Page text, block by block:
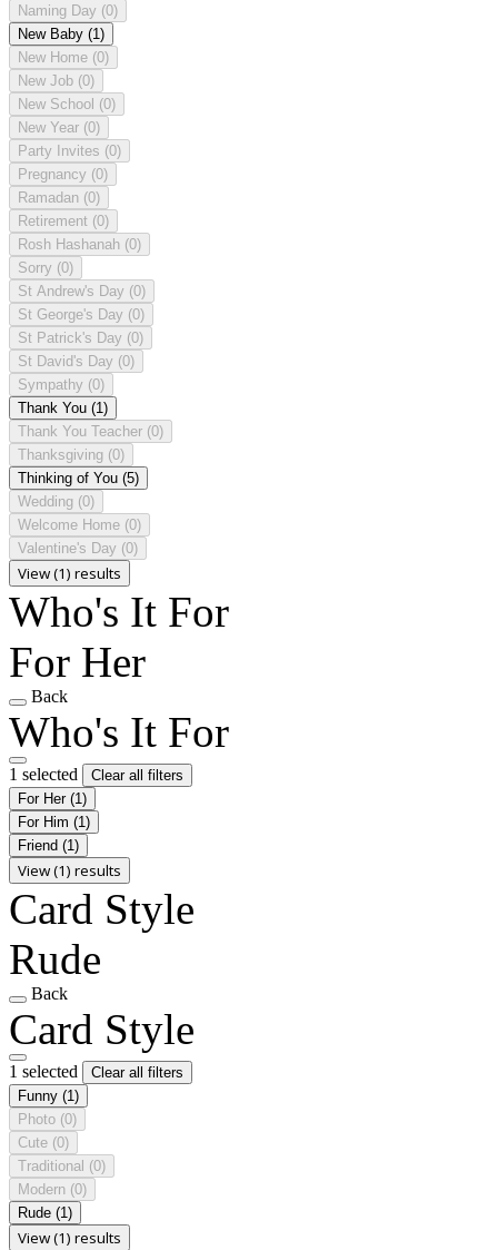
Naming Day (0)
New Baby (1)
New Home (0)
New Job (0)
New School (0)
New Year (0)
Party Invites (0)
Pregnancy (0)
Ramadan (0)
Retirement (0)
Rosh Hashanah (0)
Sorry (0)
St Andrew's Day (0)
St George's Day (0)
St Patrick's Day (0)
St David's Day (0)
Sympathy (0)
Thank You (1)
Thank You Teacher (0)
Thanksgiving (0)
Thinking of You (5)
Wedding (0)
Welcome Home (0)
Valentine's Day (0)
View (1) results
Who's It For
For Her
Back
Who's It For
1 selected
Clear all filters
For Her (1)
For Him (1)
Friend (1)
View (1) results
Card Style
Rude
Back
Card Style
1 selected
Clear all filters
Funny (1)
Photo (0)
Cute (0)
Traditional (0)
Modern (0)
Rude (1)
View (1) results